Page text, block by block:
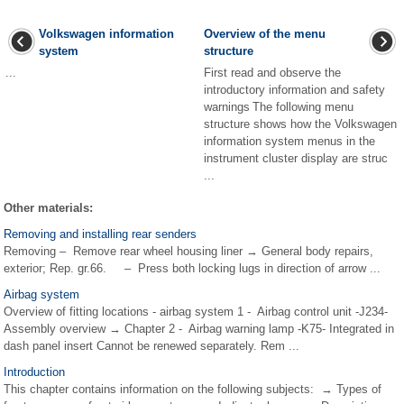
Volkswagen information
system
Overview of the menu
structure
First read and observe the
introductory information and safety
warnings The following menu
structure shows how the Volkswagen
information system menus in the
instrument cluster display are struc
Other materials:
Removing and installing rear senders
Removing – Remove rear wheel housing liner → General body repairs,
exterior; Rep. gr.66. – Press both locking lugs in direction of arrow ...
Airbag system
Overview of fitting locations - airbag system 1 - Airbag control unit -J234-
Assembly overview → Chapter 2 - Airbag warning lamp -K75- Integrated in
dash panel insert Cannot be renewed separately. Rem ...
Introduction
This chapter contains information on the following subjects: → Types of